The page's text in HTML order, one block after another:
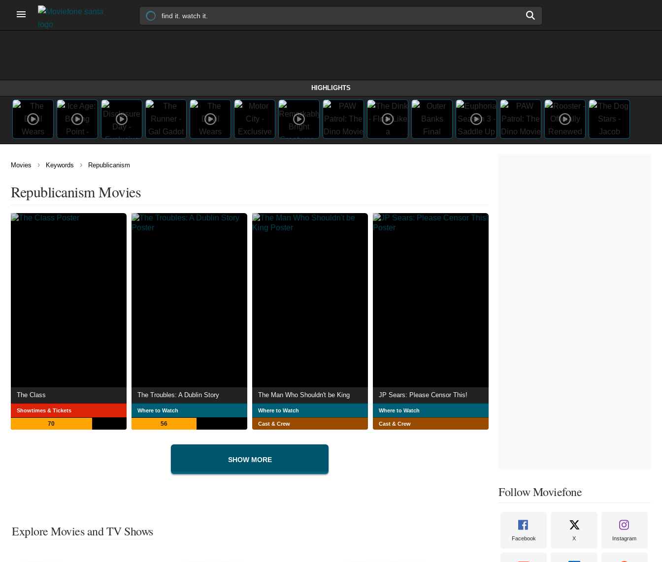
HIGHLIGHTS
Movies › Keywords › Republicanism
Republicanism Movies
The Class
Showtimes & Tickets
70
The Troubles: A Dublin Story
Where to Watch
56
The Man Who Shouldn't be King
Where to Watch
Cast & Crew
JP Sears: Please Censor This!
Where to Watch
Cast & Crew
SHOW MORE
Explore Movies and TV Shows
Follow Moviefone
Facebook X Instagram